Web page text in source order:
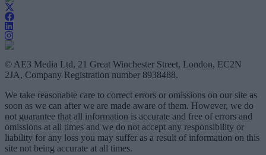
© AE3 Media Ltd, 21 Great Winchester Street, London, EC2N
2JA, Company Registration number 8938488.
We take reasonable care to correct errors or omissions on our site as
soon as we can after we are made aware of them. However, we do
not guarantee that all information is accurate and free of errors and
omissions at all times and we do not accept any responsibility or
liability for any loss you may suffer as a result of information on this
site not being accurate at all times.